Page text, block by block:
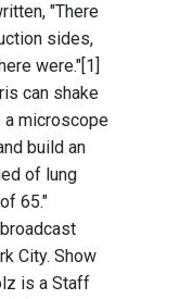
"There
sides,
were."[1]
can shake
a microscope
build an
of lung
65."
City. Show
is a Staff